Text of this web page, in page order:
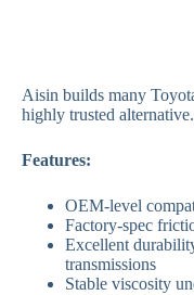
Aisin builds many
highly trusted alternative.
Features:
OEM-level
Factory-spec
Excellent
transmissions
Stable viscosity